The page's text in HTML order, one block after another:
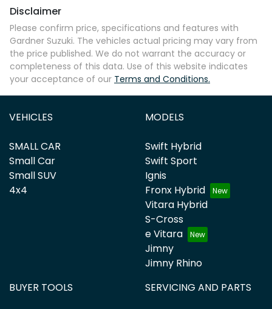
Disclaimer
Please confirm price, specifications and features with
Gardner Suzuki. The vehicles actual pricing may vary from
the price published. We do not warrant the accuracy or
completeness of this data. Use of this website indicates
your acceptance of our Terms and Conditions.
VEHICLES
SMALL CAR
Small Car
Small SUV
4x4
MODELS
Swift Hybrid
Swift Sport
Ignis
Fronx Hybrid
Vitara Hybrid
S-Cross
e Vitara
Jimny
Jimny Rhino
BUYER TOOLS
SERVICING AND PARTS